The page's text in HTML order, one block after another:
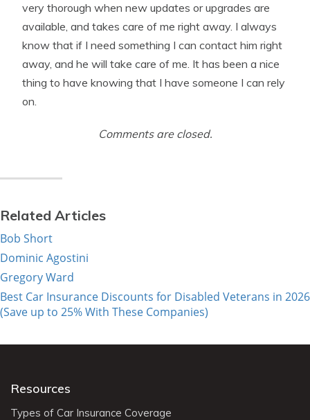
very thorough when new updates or upgrades are
available, and takes care of me right away. I always
know that if I need something I can contact him right
away, and he will take care of me. It has been a nice
thing to have knowing that I have someone I can rely
on.
Comments are closed.
Related Articles
Bob Short
Dominic Agostini
Gregory Ward
Best Car Insurance Discounts for Disabled Veterans in 2026
(Save up to 25% With These Companies)
Resources
Types of Car Insurance Coverage